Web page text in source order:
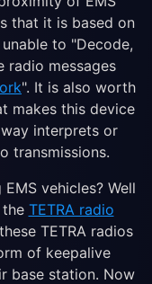
that it is based on
to "Decode,
radio messages
". It is also worth
makes this device
interprets or
transmissions.
vehicles? Well
TETRA radio
TETRA radios
of keepalive
base station. Now